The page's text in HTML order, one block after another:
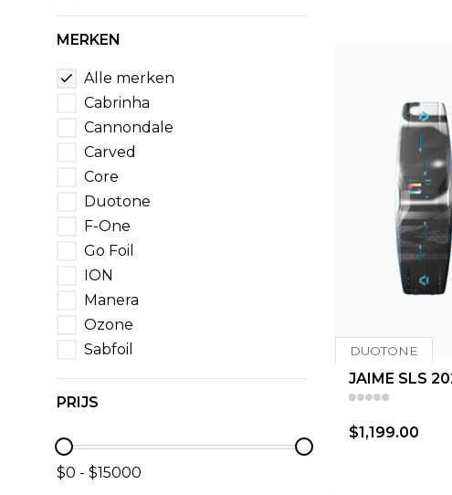
MERKEN
Alle merken
Cabrinha
Cannondale
Carved
Core
Duotone
F-One
Go Foil
ION
Manera
Ozone
Sabfoil
PRIJS
$0 - $15000
DUOTONE
JAIME SLS
$1,199.00